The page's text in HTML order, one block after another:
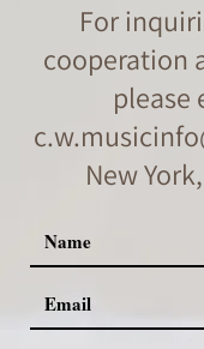
For
cooperation
please
New